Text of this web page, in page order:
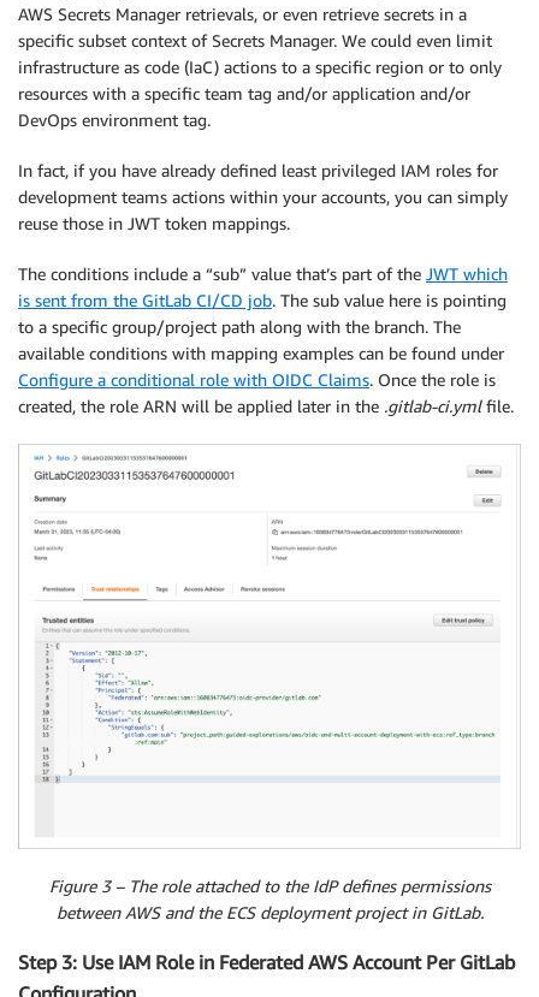
AWS Secrets Manager retrievals, or even retrieve secrets in a
specific subset context of Secrets Manager. We could even limit
infrastructure as code (IaC) actions to a specific region or to only
resources with a specific team tag and/or application and/or
DevOps environment tag.
In fact, if you have already defined least privileged IAM roles for
development teams actions within your accounts, you can simply
reuse those in JWT token mappings.
The conditions include a “sub” value that’s part of the JWT which
is sent from the GitLab CI/CD job. The sub value here is pointing
to a specific group/project path along with the branch. The
available conditions with mapping examples can be found under
Configure a conditional role with OIDC Claims. Once the role is
created, the role ARN will be applied later in the .gitlab-ci.ymlfile.
Figure 3 – The role attached to the IdP defines permissions
between AWS and the ECS deployment project in GitLab.
Step 3: Use IAM Role in Federated AWS Account Per GitLab